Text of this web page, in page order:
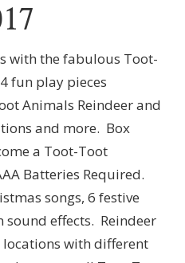
with the fabulous Toot-
fun play pieces
Animals Reindeer and
and more. Box
a Toot-Toot
Batteries Required.
songs, 6 festive
effects. Reindeer
with different